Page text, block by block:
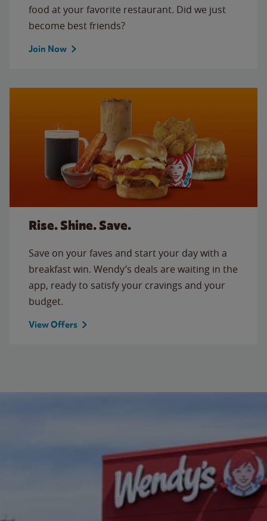
food at your favorite restaurant. Did we just
become best friends?
Join Now
Rise. Shine. Save.
Save on your faves and start your day with a
breakfast win. Wendy’s deals are waiting in the
app, ready to satisfy your cravings and your
budget.
View Offers